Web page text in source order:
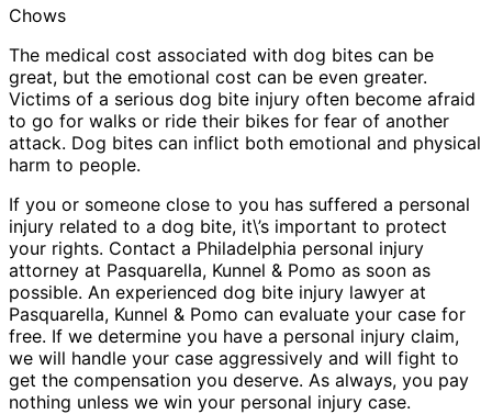
Chows
The medical cost associated with dog bites can be
great, but the emotional cost can be even greater.
Victims of a serious dog bite injury often become afraid
to go for walks or ride their bikes for fear of another
attack. Dog bites can inflict both emotional and physical
harm to people.
If you or someone close to you has suffered a personal
injury related to a dog bite, it\’s important to protect
your rights. Contact a Philadelphia personal injury
attorney at Pasquarella, Kunnel & Pomo as soon as
possible. An experienced dog bite injury lawyer at
Pasquarella, Kunnel & Pomo can evaluate your case for
free. If we determine you have a personal injury claim,
we will handle your case aggressively and will fight to
get the compensation you deserve. As always, you pay
nothing unless we win your personal injury case.